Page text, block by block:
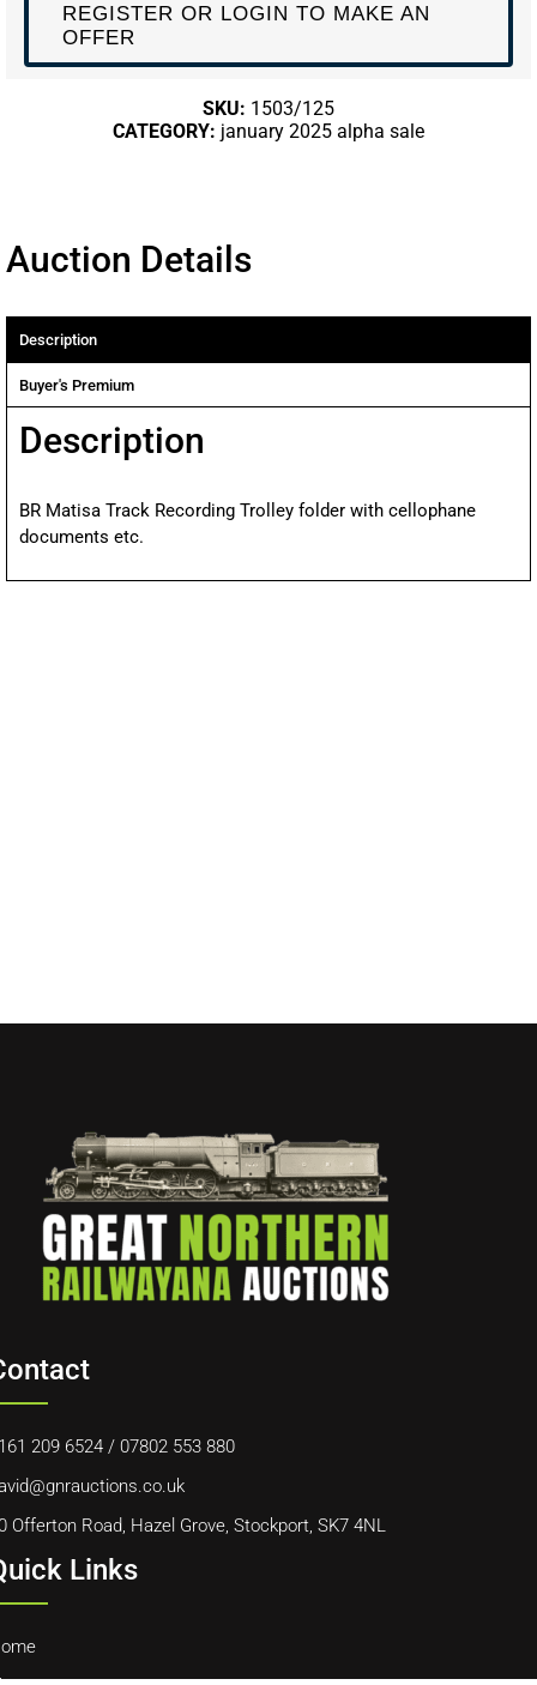
REGISTER OR LOGIN TO MAKE AN
OFFER
SKU: 1503/125
CATEGORY: january 2025 alpha sale
Auction Details
Description
Buyer's Premium
Description
BR Matisa Track Recording Trolley folder with cellophane
documents etc.
209 6524 / 07802 553 880
Offerton Road, Hazel Grove, Stockport, SK7 4NL
Links